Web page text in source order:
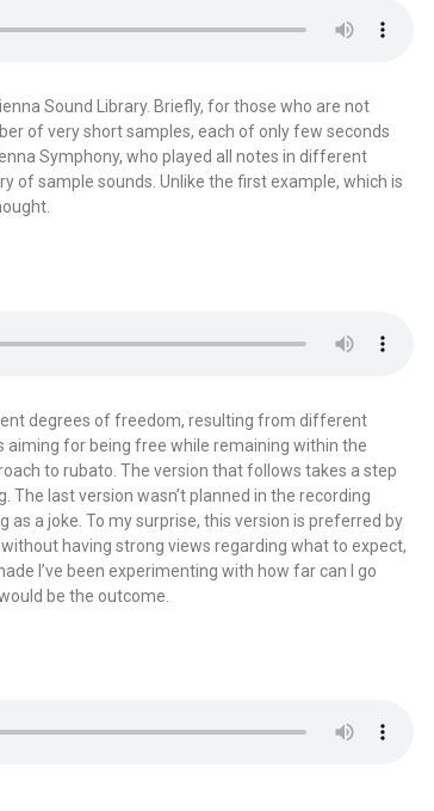
Sound Library. Briefly, for those who are not
of very short samples, each of only few seconds
Symphony, who played all notes in different
of sample sounds. Unlike the first example, which is
degrees of freedom, resulting from different
for being free while remaining within the
to rubato. The version that follows takes a step
last version wasn’t planned in the recording
a joke. To my surprise, this version is preferred by
having strong views regarding what to expect,
I’ve been experimenting with how far can I go
be the outcome.